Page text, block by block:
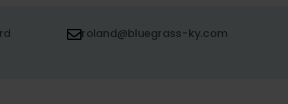
roland@bluegrass-ky.com